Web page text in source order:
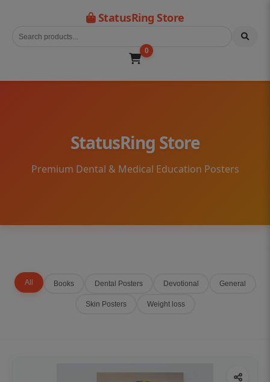
StatusRing Store
0
StatusRing Store
Premium Dental & Medical Education Posters
All Books Dental Posters Devotional General
Skin Posters Weight loss